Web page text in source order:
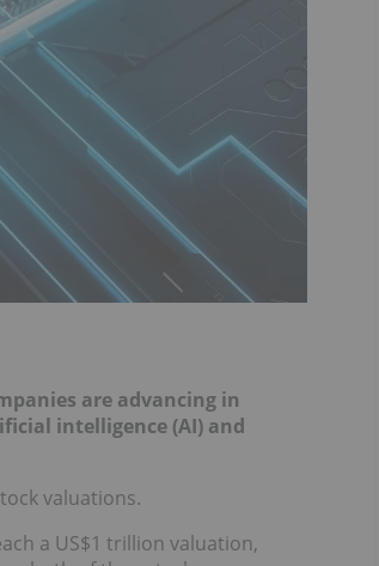
are advancing in
intelligence (AI) and
valuations.
a US$1 trillion valuation,